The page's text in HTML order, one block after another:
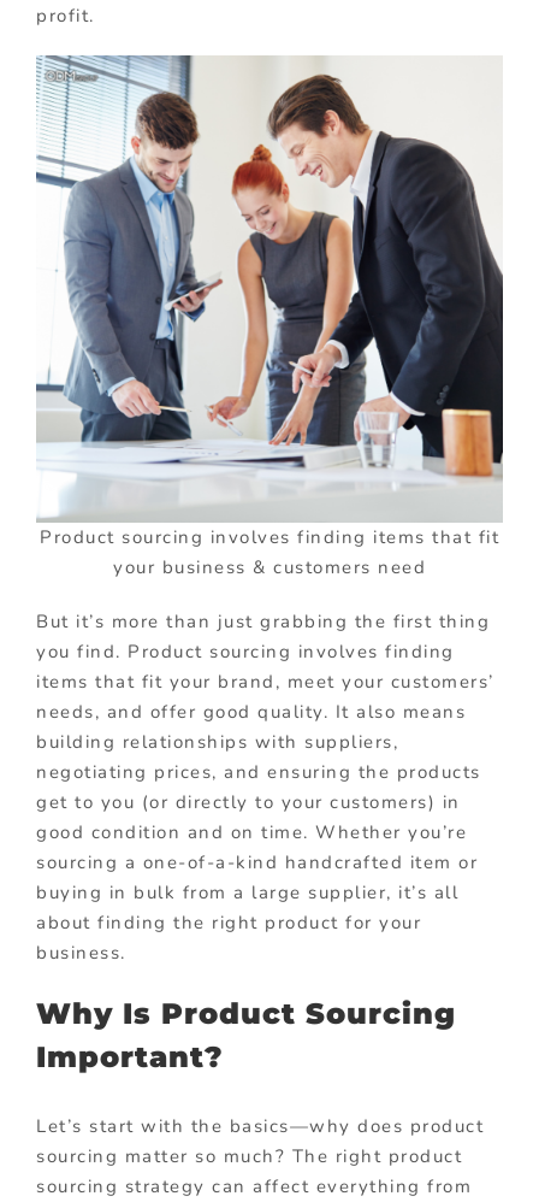
profit.
Product sourcing involves finding items that fit
your business & customers need
But it’s more than just grabbing the first thing
you find. Product sourcing involves finding
items that fit your brand, meet your customers’
needs, and offer good quality. It also means
building relationships with suppliers,
negotiating prices, and ensuring the products
get to you (or directly to your customers) in
good condition and on time. Whether you’re
sourcing a one-of-a-kind handcrafted item or
buying in bulk from a large supplier, it’s all
about finding the right product for your
business.
Why Is Product Sourcing
Important?
Let’s start with the basics—why does product
sourcing matter so much? The right product
sourcing strategy can affect everything from